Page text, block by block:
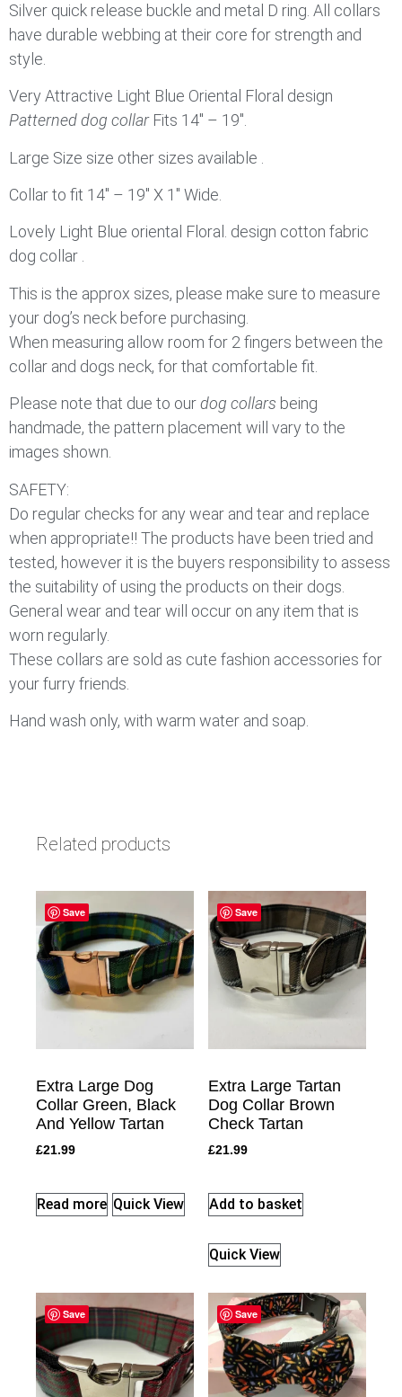
Silver quick release buckle and metal D ring. All collars
have durable webbing at their core for strength and
style.
Very Attractive Light Blue Oriental Floral design
Patterned dog collarFits 14″ – 19″.
Large Size size other sizes available .
Collar to fit 14″ – 19″ X 1″ Wide.
Lovely Light Blue oriental Floral. design cotton fabric
dog collar .
This is the approx sizes, please make sure to measure
your dog’s neck before purchasing.
When measuring allow room for 2 fingers between the
collar and dogs neck, for that comfortable fit.
Please note that due to ourdog collars being
handmade, the pattern placement will vary to the
images shown.
SAFETY:
Do regular checks for any wear and tear and replace
when appropriate!! The products have been tried and
tested, however it is the buyers responsibility to assess
the suitability of using the products on their dogs.
General wear and tear will occur on any item that is
worn regularly.
These collars are sold as cute fashion accessories for
your furry friends.
Hand wash only, with warm water and soap.
Related products
Save
Extra Large Dog
Collar Green, Black
And Yellow Tartan
£21.99
Read more Quick View
Save
Extra Large Tartan
Dog Collar Brown
Check Tartan
£21.99
Add to basket
Quick View
Save Save